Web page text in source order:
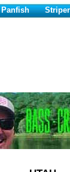
Panfish